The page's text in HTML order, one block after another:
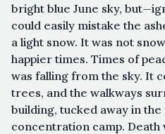
bright blue June sky,
could easily mistake the
a light snow. It was not
happier times. Times of
was falling from the sky. It
trees, and the walkways
building, tucked away in
concentration camp. Death